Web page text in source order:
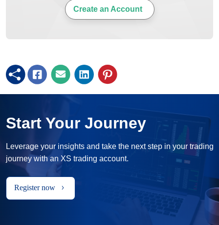
Create an Account
Start Your Journey
Leverage your insights and take the next step in your trading
journey with an XS trading account.
Register now